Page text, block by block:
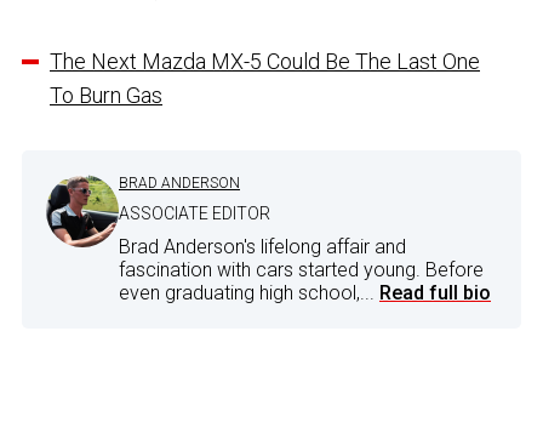
The Next Mazda MX-5 Could Be The Last One
To Burn Gas
BRAD ANDERSON
ASSOCIATE EDITOR
Brad Anderson's lifelong affair and
fascination with cars started young. Before
even graduating high school,... Read full bio